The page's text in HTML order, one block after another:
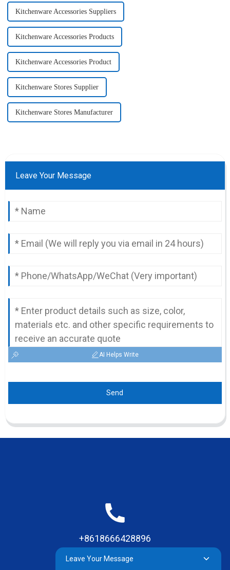
Kitchenware Accessories Suppliers
Kitchenware Accessories Products
Kitchenware Accessories Product
Kitchenware Stores Supplier
Kitchenware Stores Manufacturer
Leave Your Message
AI Helps Write
Send
+8618666428896
Leave Your Message